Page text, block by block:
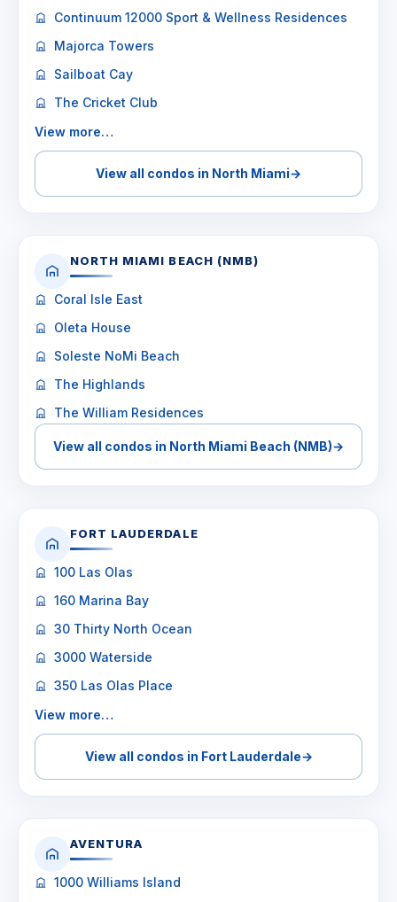
Continuum 12000 Sport & Wellness Residences
Majorca Towers
Sailboat Cay
The Cricket Club
View more…
View all condos in North Miami→
NORTH MIAMI BEACH (NMB)
Coral Isle East
Oleta House
Soleste NoMi Beach
The Highlands
The William Residences
View all condos in North Miami Beach (NMB)→
FORT LAUDERDALE
100 Las Olas
160 Marina Bay
30 Thirty North Ocean
3000 Waterside
350 Las Olas Place
View more…
View all condos in Fort Lauderdale→
AVENTURA
1000 Williams Island